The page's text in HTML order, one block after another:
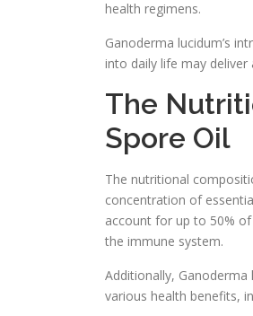
health regimens.
Ganoderma lucidum’s
into daily life may
The
Spore Oil
The nutritional
concentration of
account for up to 50%
the immune system.
Additionally,
various health benefits,